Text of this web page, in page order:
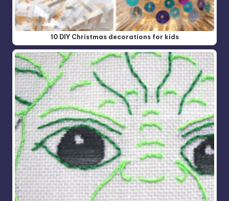
10 DIY Christmas decorations for kids